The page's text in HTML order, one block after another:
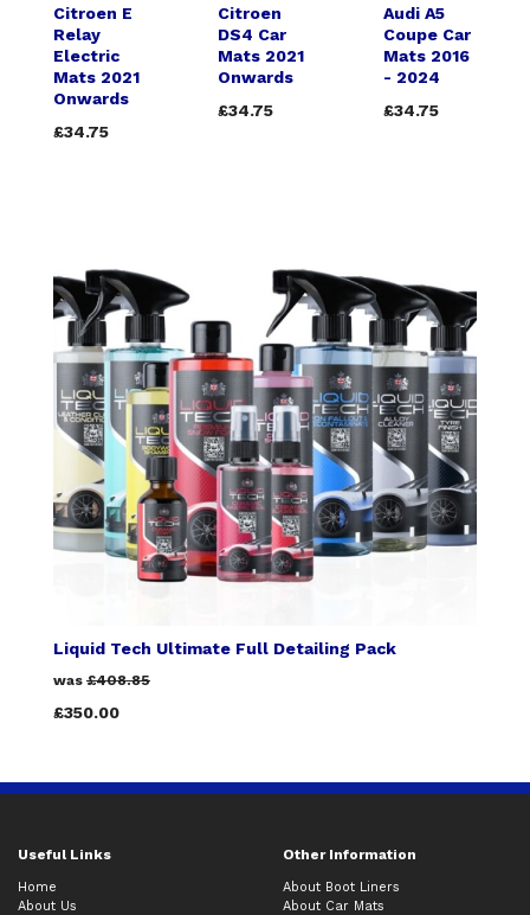
Citroen E
Relay
Electric
Mats 2021
Onwards
£34.75
Citroen
DS4 Car
Mats 2021
Onwards
£34.75
Audi A5
Coupe Car
Mats 2016
- 2024
£34.75
Liquid Tech Ultimate Full Detailing Pack
was £408.85
£350.00
Useful Links Other Information
Home
About Us
About Boot Liners
About Car Mats